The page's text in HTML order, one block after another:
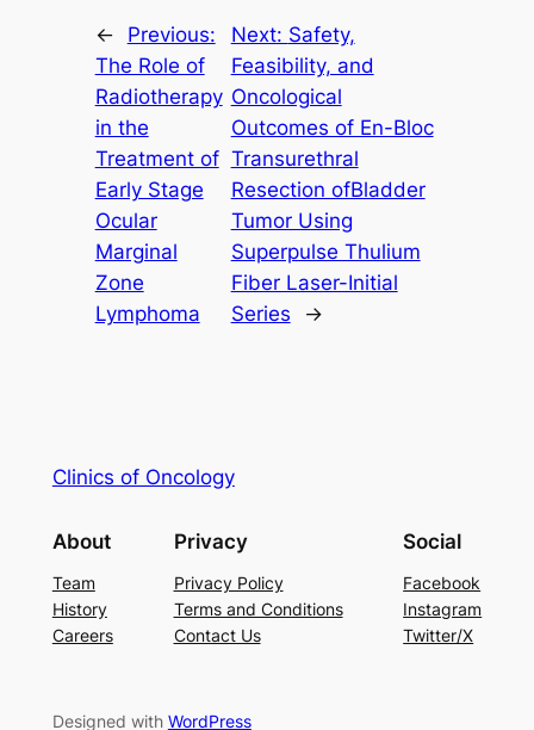
←
Previous:
The Role of
Radiotherapy
in the
Treatment of
Early Stage
Ocular
Marginal
Zone
Lymphoma
Next: Safety,
Feasibility, and
Oncological
Outcomes of En-Bloc
Transurethral
Resection ofBladder
Tumor Using
Superpulse Thulium
Fiber Laser-Initial
Series
→
Clinics of Oncology
About
Team
History
Careers
Privacy
Privacy Policy
Terms and Conditions
Contact Us
Social
Facebook
Instagram
Twitter/X
Designed with WordPress